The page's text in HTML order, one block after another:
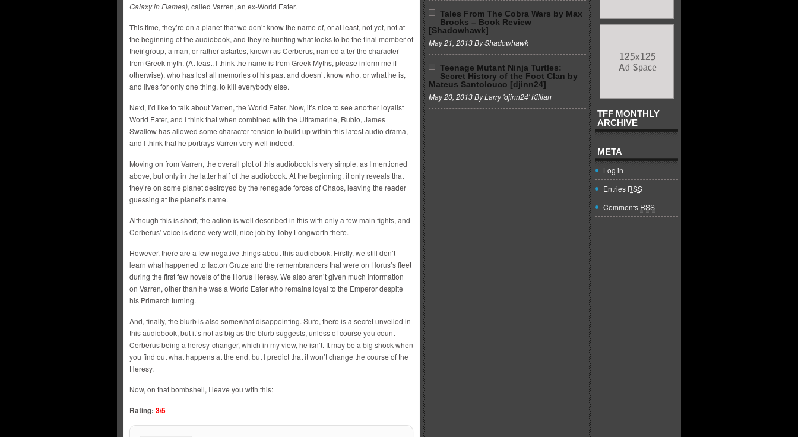
Galaxy in Flames), called Varren, an ex-World Eater.
This time, they’re on a planet that we don’t know the name of, or at least, not yet, not at
the beginning of the audiobook, and they’re hunting what looks to be the final member of
their group, a man, or rather astartes, known as Cerberus, named after the character
from Greek myth. (At least, I think the name is from Greek Myths, please inform me if
otherwise), who has lost all memories of his past and doesn’t know who, or what he is,
and lives for only one thing, to kill everybody else.
Next, I’d like to talk about Varren, the World Eater. Now, it’s nice to see another loyalist
World Eater, and I think that when combined with the Ultramarine, Rubio, James
Swallow has allowed some character tension to build up within this latest audio drama,
and I think that he portrays Varren very well indeed.
Moving on from Varren, the overall plot of this audiobook is very simple, as I mentioned
above, but only in the latter half of the audiobook. At the beginning, it only reveals that
they’re on some planet destroyed by the renegade forces of Chaos, leaving the reader
guessing at the planet’s name.
Although this is short, the action is well described in this with only a few main fights, and
Cerberus’ voice is done very well, nice job by Toby Longworth there.
However, there are a few negative things about this audiobook. Firstly, we still don’t
learn what happened to Iacton Cruze and the remembrancers that were on Horus’s fleet
during the first few novels of the Horus Heresy. We also aren’t given much information
on Varren, other than he was a World Eater who remains loyal to the Emperor despite
his Primarch turning.
And, finally, the blurb is also somewhat disappointing. Sure, there is a secret unveiled in
this audiobook, but it’s not as big as the blurb suggests, unless of course you count
Cerberus being a heresy-changer, which in my view, he isn’t. It may be a big shock when
you find out what happens at the end, but I predict that it won’t change the course of the
Heresy.
Now, on that bombshell, I leave you with this:
Rating: 3/5
Tales From The Cobra Wars by Max
Brooks – Book Review
[Shadowhawk]
May 21, 2013 By Shadowhawk
Teenage Mutant Ninja Turtles:
Secret History of the Foot Clan by
Mateus Santolouco [djinn24]
May 20, 2013 By Larry 'djinn24' Killian
TFF MONTHLY
ARCHIVE
META
Log in
Entries RSS
Comments RSS